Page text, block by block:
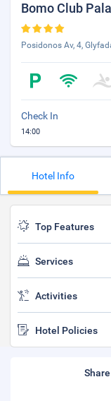
Bomo Club
Posidonos Av, 4,
Check In
14:00
Hotel Info
Top Features
Services
Activities
Hotel Policies